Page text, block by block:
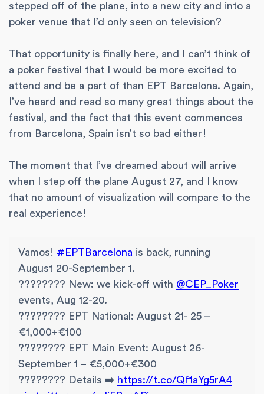
stepped off of the plane, into a new city and into a
poker venue that I’d only seen on television?
That opportunity is finally here, and I can’t think of
a poker festival that I would be more excited to
attend and be a part of than EPT Barcelona. Again,
I’ve heard and read so many great things about the
festival, and the fact that this event commences
from Barcelona, Spain isn’t so bad either!
The moment that I’ve dreamed about will arrive
when I step off the plane August 27, and I know
that no amount of visualization will compare to the
real experience!
Vamos! #EPTBarcelona is back, running
August 20-September 1.
???????? New: we kick-off with @CEP_Poker
events, Aug 12-20.
???????? EPT National: August 21- 25 –
€1,000+€100
???????? EPT Main Event: August 26-
September 1 – €5,000+€300
???????? Details ➡️ https://t.co/Qf1aYg5rA4